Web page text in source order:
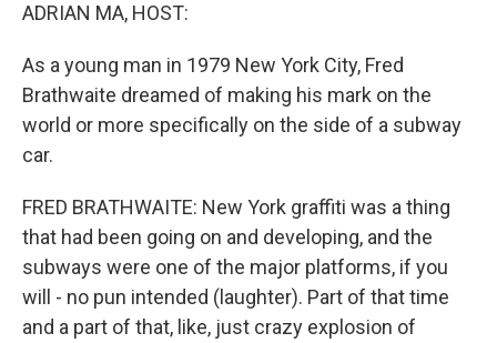
ADRIAN MA, HOST:
As a young man in 1979 New York City, Fred
Brathwaite dreamed of making his mark on the
world or more specifically on the side of a subway
car.
FRED BRATHWAITE: New York graffiti was a thing
that had been going on and developing, and the
subways were one of the major platforms, if you
will - no pun intended (laughter). Part of that time
and a part of that, like, just crazy explosion of